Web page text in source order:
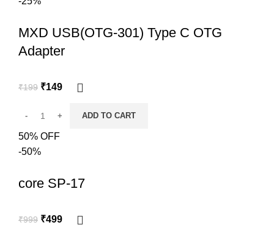
MXD USB(OTG-301) Type C OTG
Adapter
₹199 ₹149
ADD TO CART
50% OFF
-50%
core SP-17
₹999 ₹499